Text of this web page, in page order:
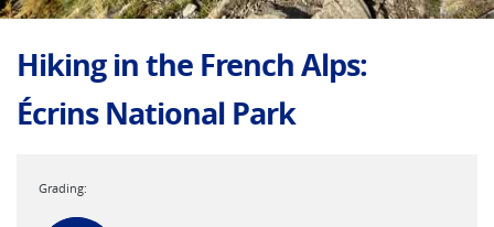
Hiking in the French Alps:
Écrins National Park